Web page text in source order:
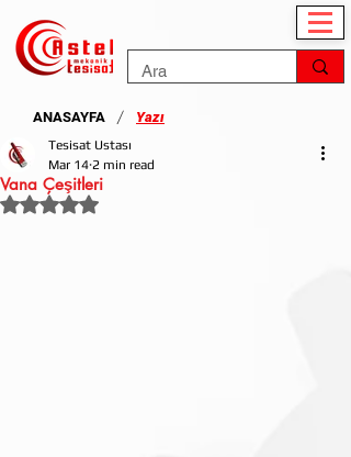
ANASAYFA / Yazı
Vana Çeşitleri
Tesisat Ustası
Mar 14 2 min read
Rated NaN out of 5 stars.